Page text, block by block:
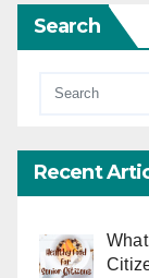
Search
Recent